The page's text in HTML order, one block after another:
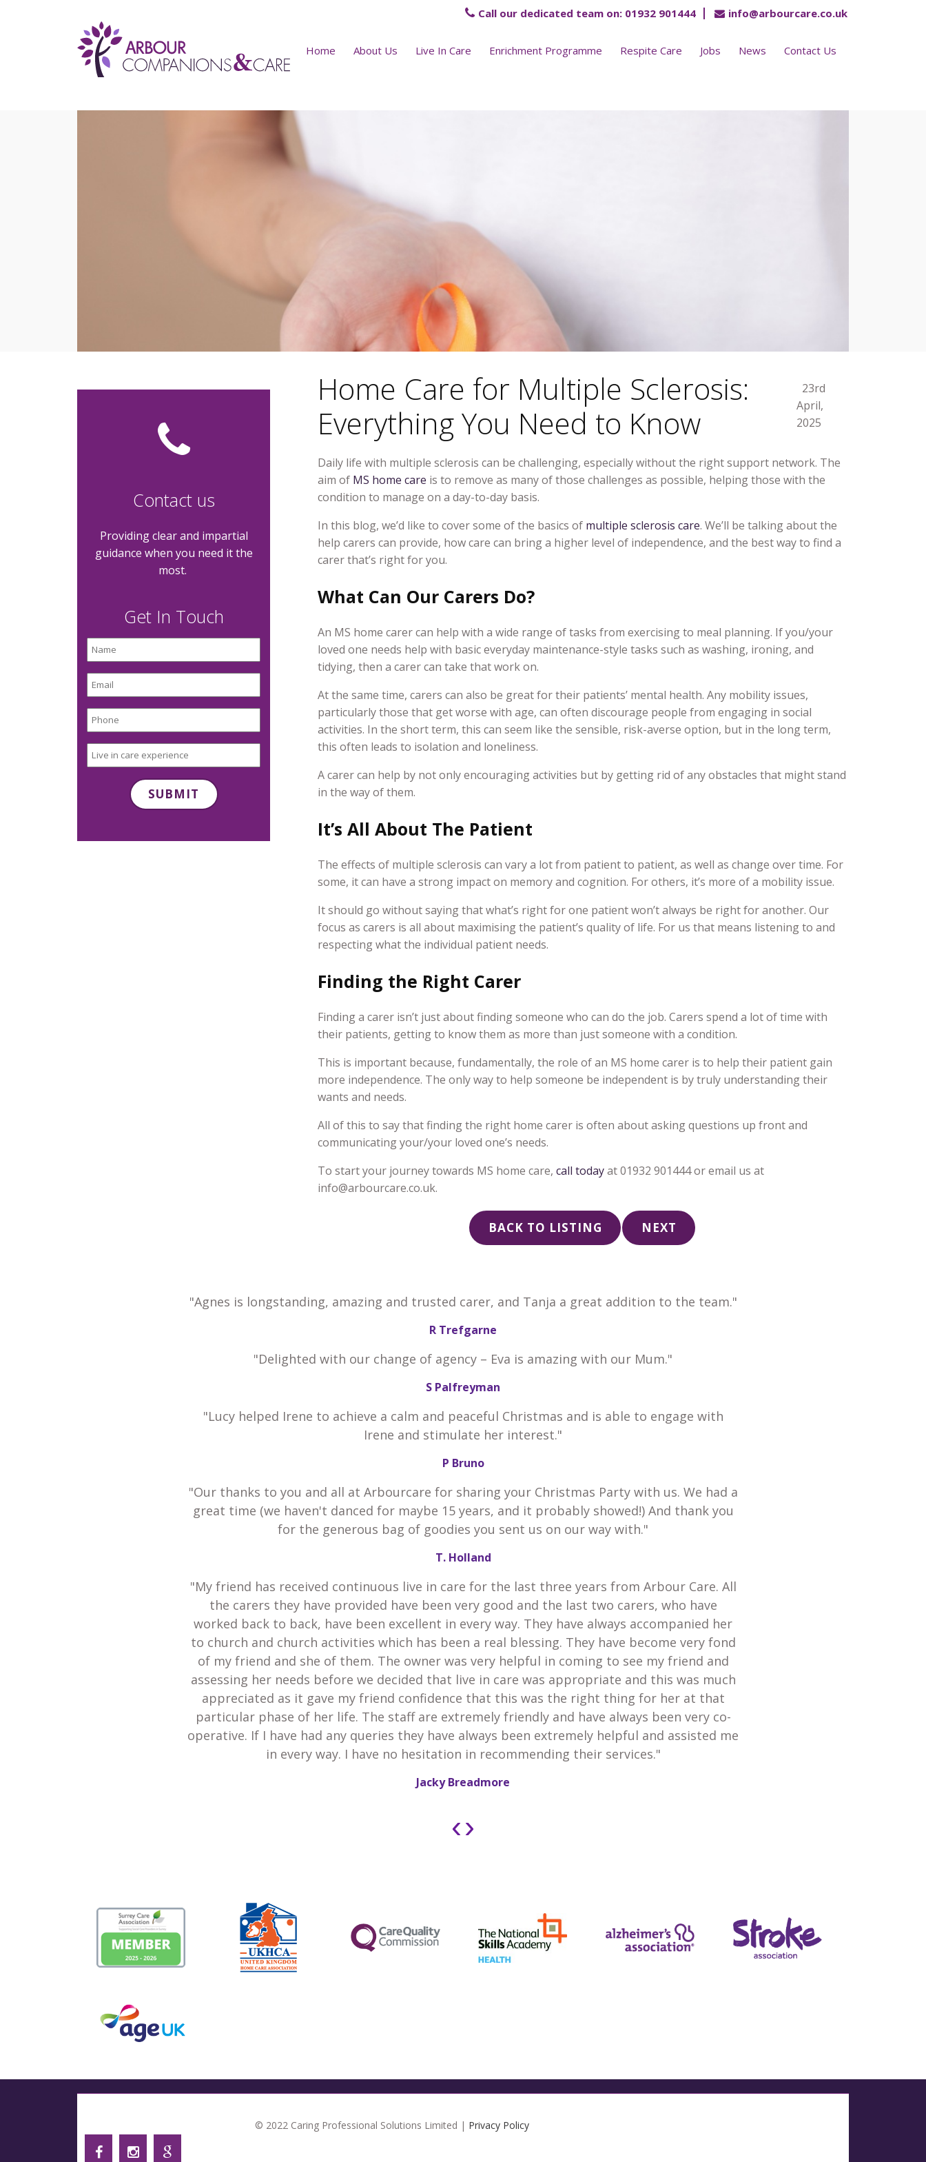
Call our dedicated team on: 01932 901444 info@arbourcare.co.uk
Home About Us Live In Care Enrichment Programme Respite Care Jobs News Contact Us
Home Care for Multiple Sclerosis:
Everything You Need to Know
23rd
April,
2025
Daily life with multiple sclerosis can be challenging, especially without the right support network. The
aim of MS home care is to remove as many of those challenges as possible, helping those with the
condition to manage on a day-to-day basis.
In this blog, we’d like to cover some of the basics of multiple sclerosis care. We’ll be talking about the
help carers can provide, how care can bring a higher level of independence, and the best way to find a
carer that’s right for you.
What Can Our Carers Do?
An MS home carer can help with a wide range of tasks from exercising to meal planning. If you/your
loved one needs help with basic everyday maintenance-style tasks such as washing, ironing, and
tidying, then a carer can take that work on.
At the same time, carers can also be great for their patients’ mental health. Any mobility issues,
particularly those that get worse with age, can often discourage people from engaging in social
activities. In the short term, this can seem like the sensible, risk-averse option, but in the long term,
this often leads to isolation and loneliness.
A carer can help by not only encouraging activities but by getting rid of any obstacles that might stand
in the way of them.
It’s All About The Patient
The effects of multiple sclerosis can vary a lot from patient to patient, as well as change over time. For
some, it can have a strong impact on memory and cognition. For others, it’s more of a mobility issue.
It should go without saying that what’s right for one patient won’t always be right for another. Our
focus as carers is all about maximising the patient’s quality of life. For us that means listening to and
respecting what the individual patient needs.
Finding the Right Carer
Finding a carer isn’t just about finding someone who can do the job. Carers spend a lot of time with
their patients, getting to know them as more than just someone with a condition.
This is important because, fundamentally, the role of an MS home carer is to help their patient gain
more independence. The only way to help someone be independent is by truly understanding their
wants and needs.
All of this to say that finding the right home carer is often about asking questions up front and
communicating your/your loved one’s needs.
To start your journey towards MS home care,call todayat 01932 901444 or email us at
info@arbourcare.co.uk.
BACK TO LISTING NEXT
Contact us
Providing clear and impartial
guidance when you need it the
most.
Get In Touch
"Agnes is longstanding, amazing and trusted carer, and Tanja a great addition to the team."
R Trefgarne
"Delighted with our change of agency – Eva is amazing with our Mum."
S Palfreyman
"Lucy helped Irene to achieve a calm and peaceful Christmas and is able to engage with
Irene and stimulate her interest."
P Bruno
"Our thanks to you and all at Arbourcare for sharing your Christmas Party with us. We had a
great time (we haven't danced for maybe 15 years, and it probably showed!) And thank you
for the generous bag of goodies you sent us on our way with."
T. Holland
"My friend has received continuous live in care for the last three years from Arbour Care. All
the carers they have provided have been very good and the last two carers, who have
worked back to back, have been excellent in every way. They have always accompanied her
to church and church activities which has been a real blessing. They have become very fond
of my friend and she of them. The owner was very helpful in coming to see my friend and
assessing her needs before we decided that live in care was appropriate and this was much
appreciated as it gave my friend confidence that this was the right thing for her at that
particular phase of her life. The staff are extremely friendly and have always been very co-
operative. If I have had any queries they have always been extremely helpful and assisted me
in every way. I have no hesitation in recommending their services."
Jacky Breadmore
‹›
© 2022 Caring Professional Solutions Limited | Privacy Policy